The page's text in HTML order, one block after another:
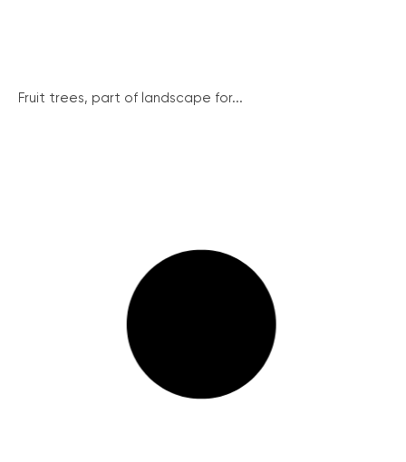
Fruit trees, part of landscape for...